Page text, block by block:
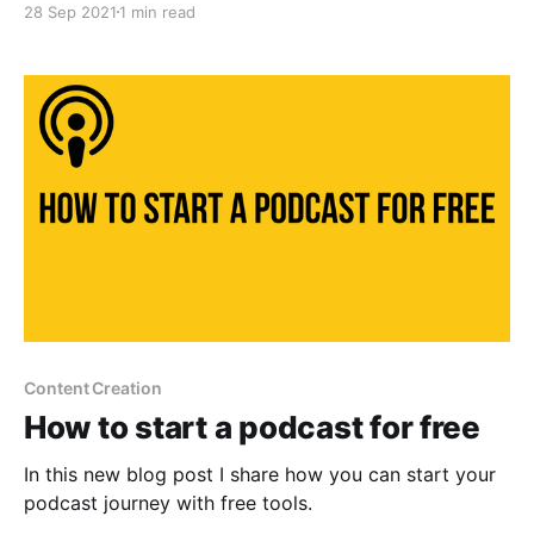
28 Sep 2021 1 min read
Content Creation
How to start a podcast for free
In this new blog post I share how you can start your
podcast journey with free tools.